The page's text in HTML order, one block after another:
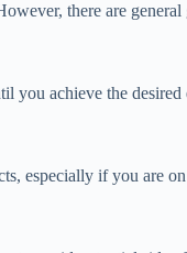
there are
you achieve the desired
especially if you are